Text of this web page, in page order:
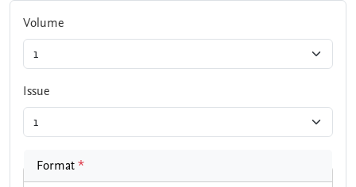
Volume
Issue
Format*